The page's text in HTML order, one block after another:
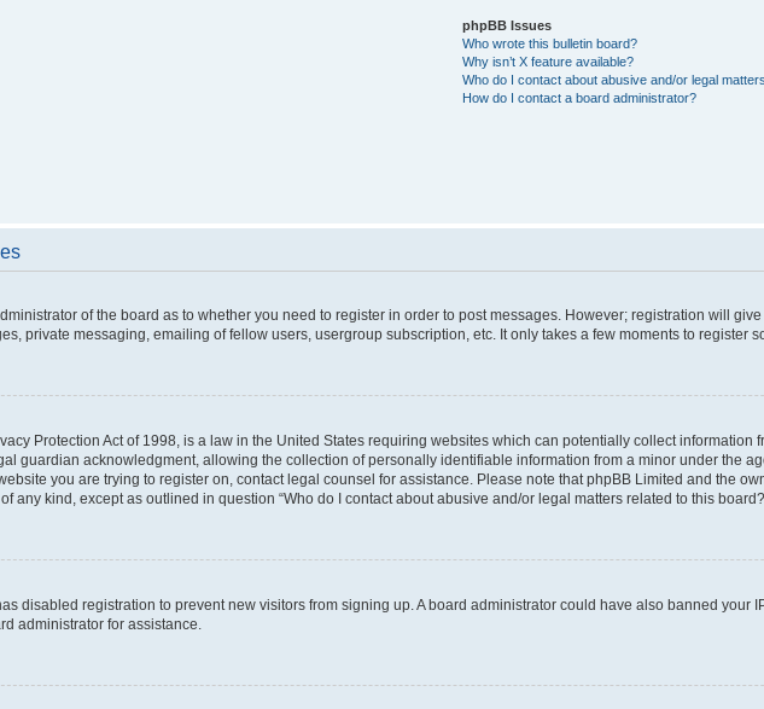
phpBB Issues
Who wrote this bulletin board?
Why isn’t X feature available?
Who do I contact about abusive and/or legal
How do I contact a board administrator?
of the board as to whether you need to register in order to post messages. However; registration will
private messaging, emailing of fellow users, usergroup subscription, etc. It only takes a few moments to register
Protection Act of 1998, is a law in the United States requiring websites which can potentially collect
guardian acknowledgment, allowing the collection of personally identifiable information from a minor under the
you are trying to register on, contact legal counsel for assistance. Please note that phpBB Limited and the
any kind, except as outlined in question “Who do I contact about abusive and/or legal matters related to this
disabled registration to prevent new visitors from signing up. A board administrator could have also banned your
administrator for assistance.